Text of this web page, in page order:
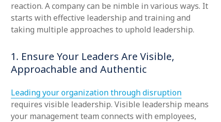
reaction. A company can be nimble in various ways. It
starts with effective leadership and training and
taking multiple approaches to uphold leadership.
1. Ensure Your Leaders Are Visible,
Approachable and Authentic
Leading your organization through disruption
requires visible leadership. Visible leadership means
your management team connects with employees,